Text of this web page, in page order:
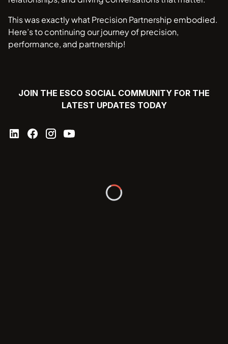
This was exactly what Precision Partnership embodied.
Here’s to continuing our journey of precision,
performance, and partnership!
JOIN THE ESCO SOCIAL COMMUNITY FOR THE
LATEST UPDATES TODAY